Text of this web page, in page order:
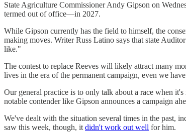
State Agriculture Commissioner Andy Gipson on
termed out of office—in 2027.
While Gipson currently has the field to himself, the
making moves. Writer Russ Latino says that state
like."
The contest to replace Reeves will likely attract many
lives in the era of the permanent campaign, even we
Our general practice is to only talk about a race when
notable contender like Gipson announces a campaign
We've dealt with the situation several times in the past,
saw this week, though, it didn't work out well for him.